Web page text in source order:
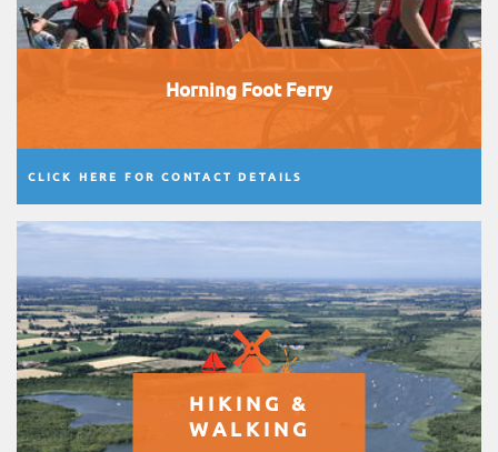
Horning Foot Ferry
CLICK HERE FOR CONTACT DETAILS
HIKING &
WALKING